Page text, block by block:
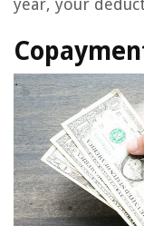
year, your